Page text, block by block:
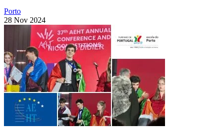
Porto
28 Nov 2024